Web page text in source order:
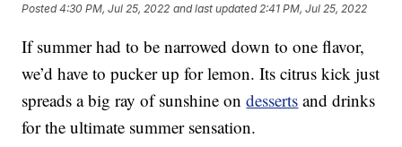
Posted4:30 PM, Jul 25, 2022 and last updated 2:41 PM, Jul 25, 2022
If summer had to be narrowed down to one flavor,
we’d have to pucker up for lemon. Its citrus kick just
spreads a big ray of sunshine ondesserts and drinks
for the ultimate summer sensation.